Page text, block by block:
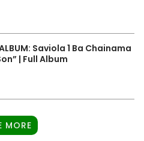
Saviola 1 Ba Chainama
| Full Album
MORE